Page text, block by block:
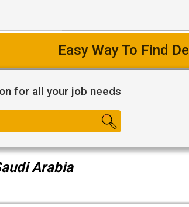
Easy Way To Find
for all your job needs
Arabia